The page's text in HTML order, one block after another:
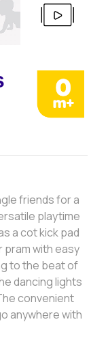
friends for a
playtime
a cot kick pad
pram with easy
to the beat of
dancing lights
convenient
anywhere with